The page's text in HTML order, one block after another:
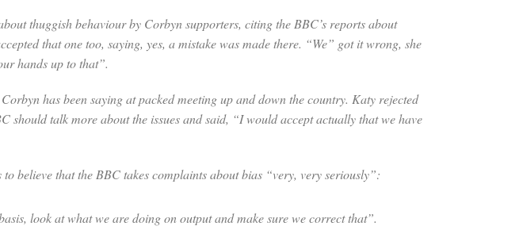
thuggish behaviour by Corbyn supporters, citing the BBC’s reports about
that one too, saying, yes, a mistake was made there. “We” got it wrong, she
hands up to that”.
has been saying at packed meeting up and down the country. Katy rejected
should talk more about the issues and said, “I would accept actually that we have
believe that the BBC takes complaints about bias “very, very seriously”:
look at what we are doing on output and make sure we correct that”.